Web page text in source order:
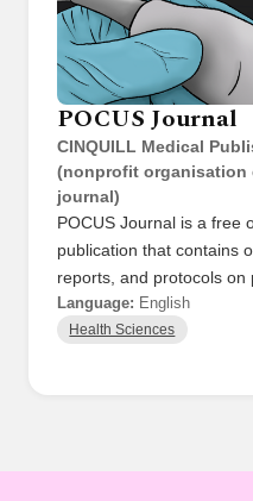
POCUS Journal
CINQUILL Medical
(nonprofit organisation
journal)
POCUS Journal is a free
publication that contains
reports, and protocols on
Language: English
Health Sciences